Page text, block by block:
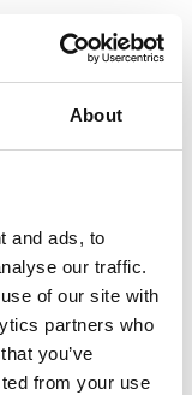
About
and ads, to
our traffic.
of our site with
partners who
you’ve
from your use